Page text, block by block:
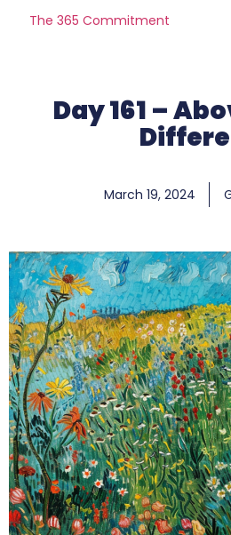
The 365 Commitment
Day 161 –
March 19, 2024